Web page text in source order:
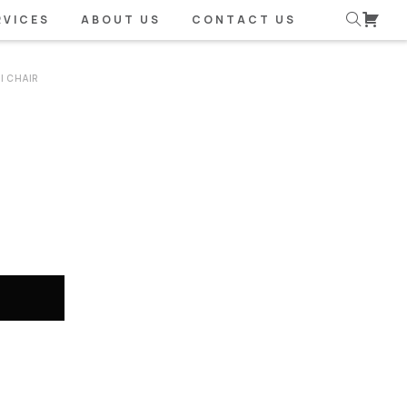
ABOUT US CONTACT US
CHAIR